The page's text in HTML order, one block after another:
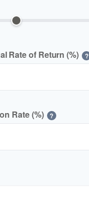
Rate of Return (%) ?
Rate (%) ?